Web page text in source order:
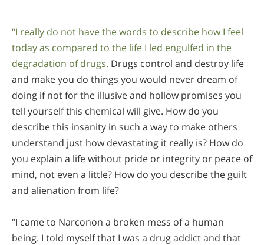
“I really do not have the words to describe how I feel
today as compared to the life I led engulfed in the
degradation of drugs. Drugs control and destroy life
and make you do things you would never dream of
doing if not for the illusive and hollow promises you
tell yourself this chemical will give. How do you
describe this insanity in such a way to make others
understand just how devastating it really is? How do
you explain a life without pride or integrity or peace of
mind, not even a little? How do you describe the guilt
and alienation from life?
“I came to Narconon a broken mess of a human
being. I told myself that I was a drug addict and that